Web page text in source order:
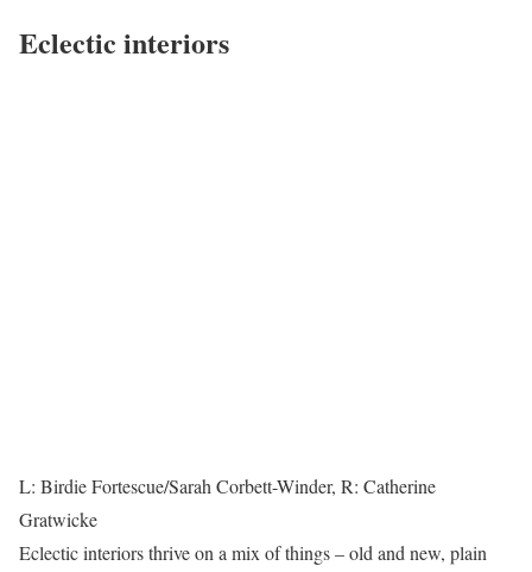
Eclectic interiors
L: Birdie Fortescue/Sarah Corbett-Winder, R: Catherine
Gratwicke
Eclectic interiors thrive on a mix of things – old and new, plain